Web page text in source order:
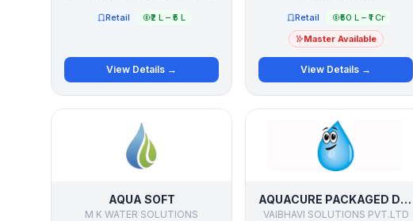
Retail ₹2 L – ₹5 L
View Details →
Retail
₹50 L – ₹1 Cr
Master Available
View Details →
AQUA SOFT
M K WATER SOLUTIONS
AQUACURE PACKAGED DRINKING WATER
VAIBHAVI SOLUTIONS PVT.LTD